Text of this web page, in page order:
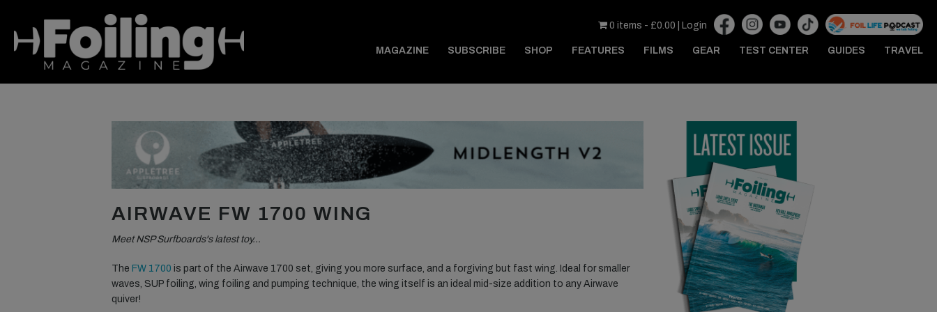
0 items - £0.00 Login
MAGAZINE SUBSCRIBE SHOP FEATURES FILMS GEAR TEST CENTER GUIDES TRAVEL
AIRWAVE FW 1700 WING
Meet NSP Surfboards's latest toy…
The FW 1700 is part of the Airwave 1700 set, giving you more surface, and a forgiving but fast wing. Ideal for smaller
waves, SUP foiling, wing foiling and pumping technique, the wing itself is an ideal mid-size addition to any Airwave
quiver!